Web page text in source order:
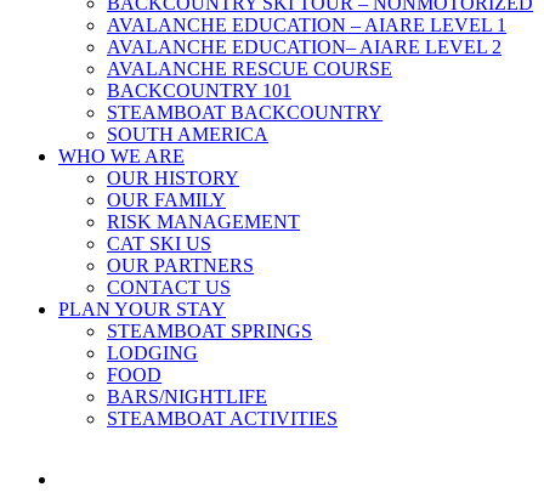
AVALANCHE EDUCATION – AIARE LEVEL 1
AVALANCHE EDUCATION– AIARE LEVEL 2
AVALANCHE RESCUE COURSE
BACKCOUNTRY 101
STEAMBOAT BACKCOUNTRY
SOUTH AMERICA
WHO WE ARE
OUR HISTORY
OUR FAMILY
RISK MANAGEMENT
CAT SKI US
OUR PARTNERS
CONTACT US
PLAN YOUR STAY
STEAMBOAT SPRINGS
LODGING
FOOD
BARS/NIGHTLIFE
STEAMBOAT ACTIVITIES